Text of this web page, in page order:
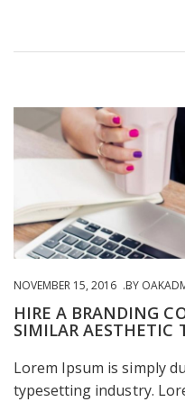
NOVEMBER 15, 2016 BY
HIRE A BRANDING
SIMILAR AESTHETIC
Lorem Ipsum is simply
typesetting industry.